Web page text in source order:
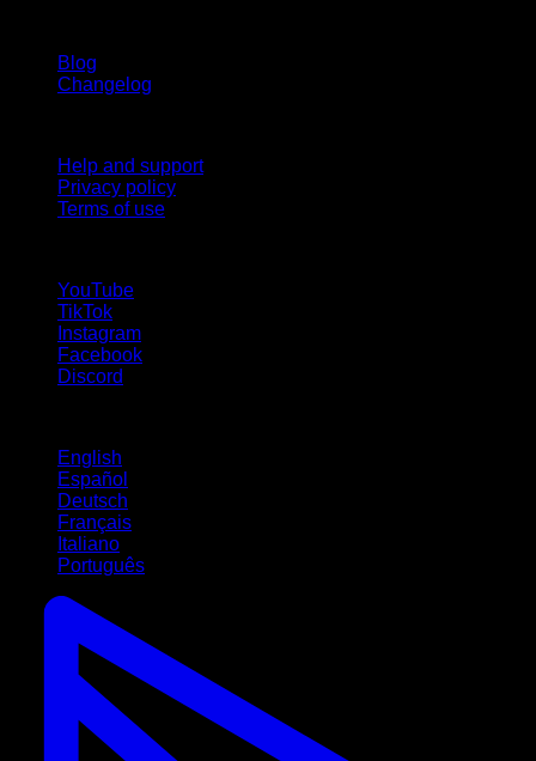
Blog
Changelog
Help and support
Privacy policy
Terms of use
YouTube
TikTok
Instagram
Facebook
Discord
English
Español
Deutsch
Français
Italiano
Português